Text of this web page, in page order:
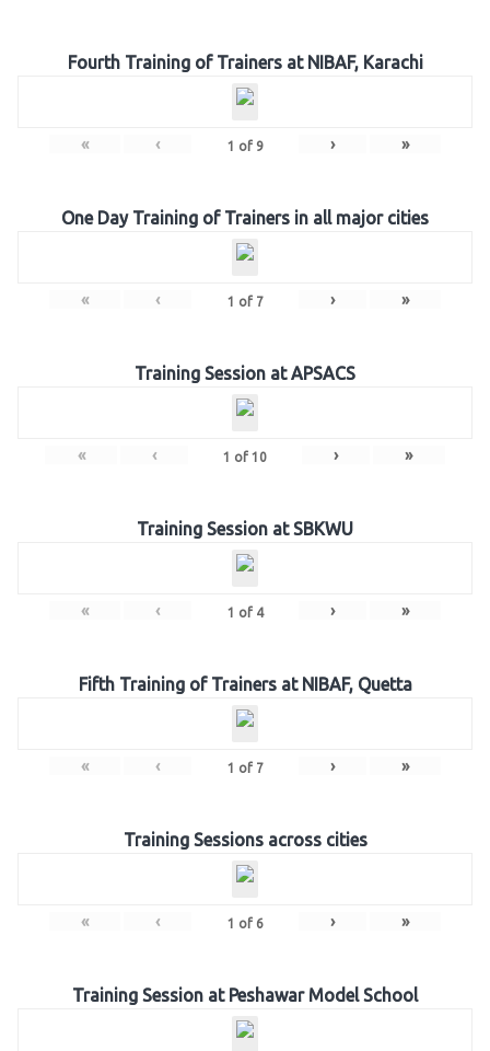
Fourth Training of Trainers at NIBAF, Karachi
« ‹ 1 of 9 › »
One Day Training of Trainers in all major cities
« ‹ 1 of 7 › »
Training Session at APSACS
« ‹ 1 of 10 › »
Training Session at SBKWU
« ‹ 1 of 4 › »
Fifth Training of Trainers at NIBAF, Quetta
« ‹ 1 of 7 › »
Training Sessions across cities
« ‹ 1 of 6 › »
Training Session at Peshawar Model School